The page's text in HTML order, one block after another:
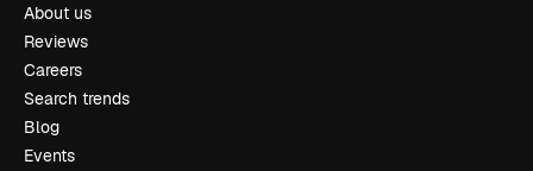
About us
Reviews
Careers
Search trends
Blog
Events